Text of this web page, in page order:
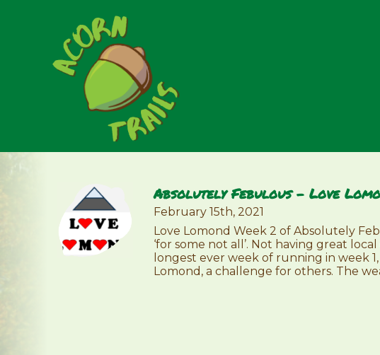
Absolutely Febulous – Love
February 15th, 2021
Love Lomond Week 2 of Absolutely
‘for some not all’. Not having great
longest ever week of running in week
Lomond, a challenge for others. The